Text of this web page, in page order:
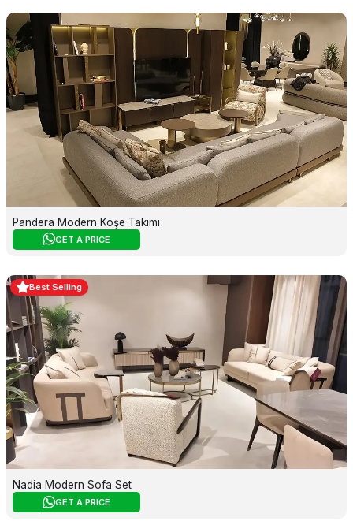
Pandera Modern Köşe Takımı
GET A PRICE
Best Selling
Nadia Modern Sofa Set
GET A PRICE